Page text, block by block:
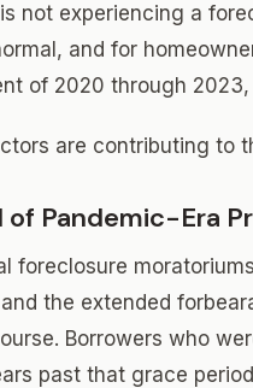
not experiencing a
and for
of 2020 through
are contributing to
of Pandemic-Era
foreclosure
the extended
Borrowers who
past that grace